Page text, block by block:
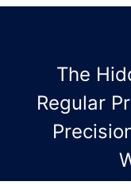
The
Regular